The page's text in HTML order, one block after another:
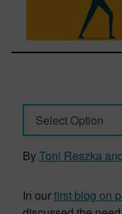
Select Option
ByToni Reszka
In ourfirst blog on